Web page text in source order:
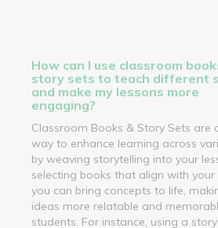
How can I use classroom
story sets to teach different
and make my lessons more
engaging?
Classroom Books & Story Sets are
way to enhance learning across
by weaving storytelling into your
selecting books that align with your
you can bring concepts to life,
ideas more relatable and
students. For instance, using a